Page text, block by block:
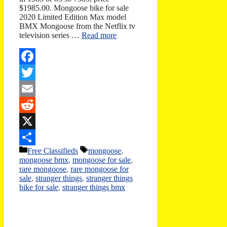
$1985.00. Mongoose bike for sale
2020 Limited Edition Max model
BMX Mongoose from the Netflix tv
television series … Read more
Facebook
Twitter
Email
Reddit
X
Share
Categories
Free Classifieds Tags
mongoose,
mongoose bmx, mongoose for sale,
rare mongoose, rare mongoose for
sale, stranger things, stranger things
bike for sale, stranger things bmx